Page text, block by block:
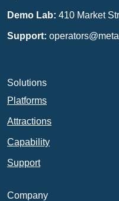
Demo Lab: 410 Market
Support:
Solutions
Platforms
Attractions
Capability
Support
Company